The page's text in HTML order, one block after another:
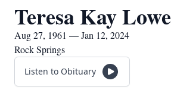
Teresa Kay Lowe
Aug 27, 1961 — Jan 12, 2024
Rock Springs
Listen to Obituary